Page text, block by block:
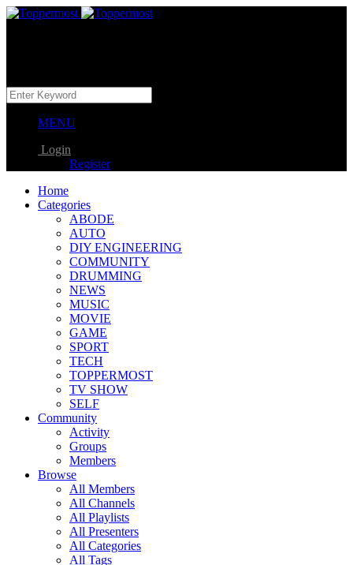
MENU
Login
Register
Home
Categories
ABODE
AUTO
DIY ENGINEERING
COMMUNITY
DRUMMING
NEWS
MUSIC
MOVIE
GAME
SPORT
TECH
TOPPERMOST
TV SHOW
SELF
Community
Activity
Groups
Members
Browse
All Members
All Channels
All Playlists
All Presenters
All Categories
All Tags